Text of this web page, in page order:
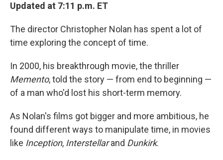
Updated at 7:11 p.m. ET
The director Christopher Nolan has spent a lot of
time exploring the concept of time.
In 2000, his breakthrough movie, the thriller
Memento, told the story — from end to beginning —
of a man who'd lost his short-term memory.
As Nolan's films got bigger and more ambitious, he
found different ways to manipulate time, in movies
like Inception, Interstellarand Dunkirk.